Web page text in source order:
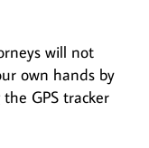
will not
own hands by
GPS tracker